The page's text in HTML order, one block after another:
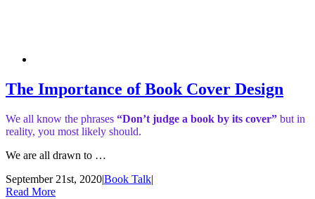
The Importance of Book Cover Design
We all know the phrases “Don’t judge a book by its cover” but in
reality, you most likely should.
We are all drawn to …
September 21st, 2020|Book Talk|
Read More